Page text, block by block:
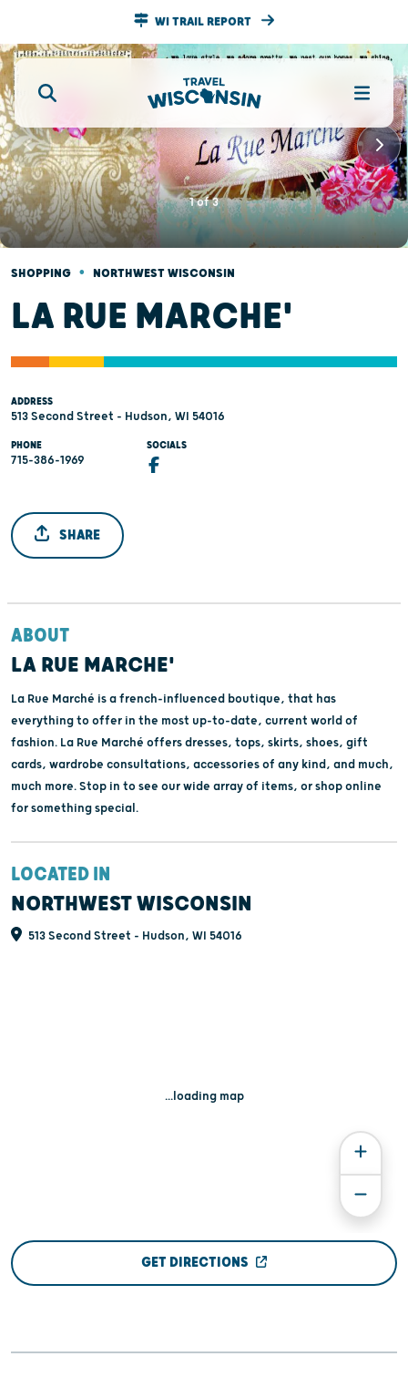
WI TRAIL REPORT
1of3
SHOPPING • NORTHWEST WISCONSIN
LA RUE MARCHE'
ADDRESS
513 Second Street - Hudson, WI 54016
PHONE
715-386-1969
SOCIALS
SHARE
ABOUT
LA RUE MARCHE'
La Rue Marché is a french-influenced boutique, that has
everything to offer in the most up-to-date, current world of
fashion. La Rue Marché offers dresses, tops, skirts, shoes, gift
cards, wardrobe consultations, accessories of any kind, and much,
much more. Stop in to see our wide array of items, or shop online
for something special.
LOCATED IN
NORTHWEST WISCONSIN
513 Second Street - Hudson, WI 54016
...loading map
GET DIRECTIONS